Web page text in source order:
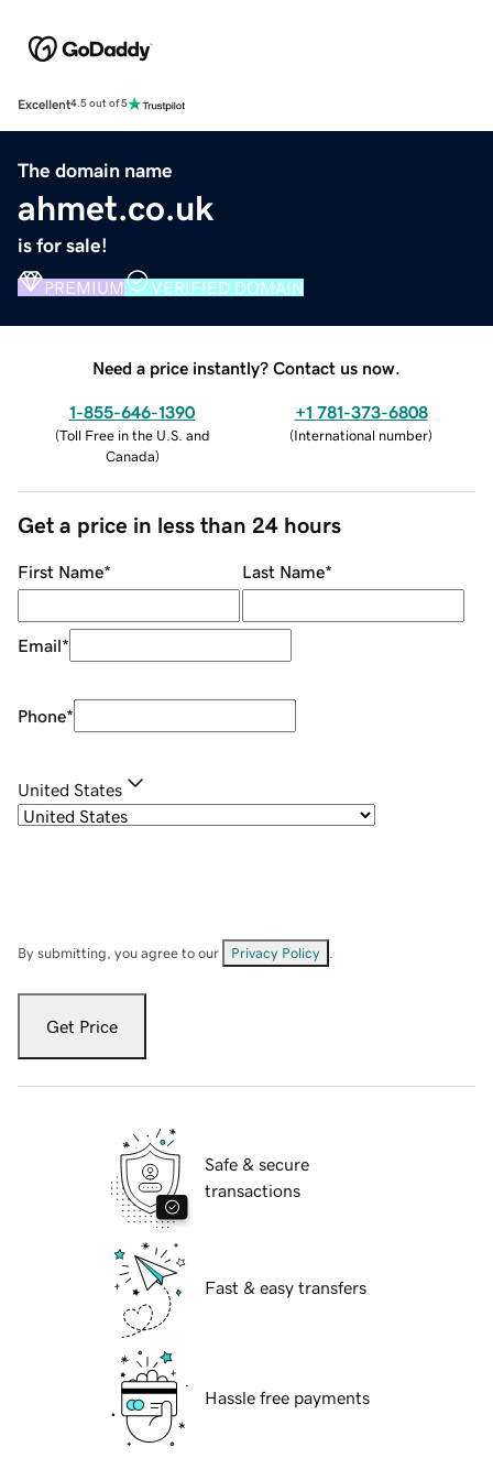
Excellent4.5 out of 5
The domain name
ahmet.co.uk
is for sale!
PREMIUM VERIFIED DOMAIN
Need a price instantly? Contact us now.
1-855-646-1390
(Toll Free in the U.S. and
Canada)
+1 781-373-6808
(International number)
Get a price in less than 24 hours
First Name* Last Name*
Email*
Phone*
United States
By submitting, you agree to our Privacy Policy
Get Price
Safe & secure
transactions
Fast & easy transfers
Hassle free payments